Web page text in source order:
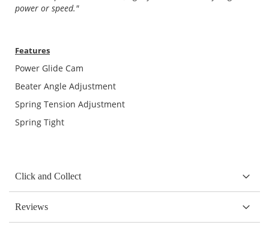
power or speed."
Features
Power Glide Cam
Beater Angle Adjustment
Spring Tension Adjustment
Spring Tight
Click and Collect
Reviews